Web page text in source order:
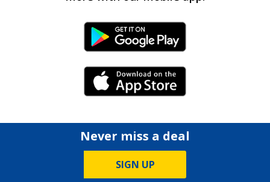
Android Link
iPhone Link
Never miss a deal
SIGN UP